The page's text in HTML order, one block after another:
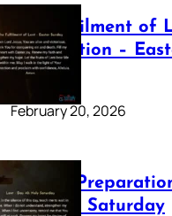
The Fulfilment of
Preparation –
Sunday
February 20, 2026
Lenten
40: Holy Saturday